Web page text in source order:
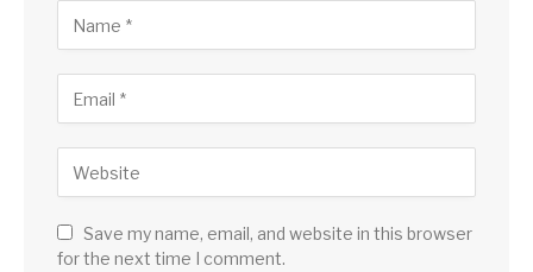
Save my name, email, and website in this browser
for the next time I comment.